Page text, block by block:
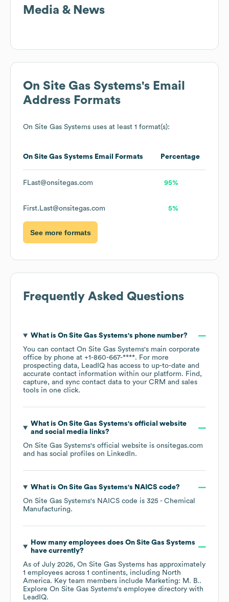
Media & News
On Site Gas Systems's Email
Address Formats
On Site Gas Systems uses at least 1 format(s):
On Site Gas Systems Email Formats Percentage
FLast@onsitegas.com 95%
First.Last@onsitegas.com 5%
See more formats
Frequently Asked Questions
What is On Site Gas Systems's phone number?
You can contact On Site Gas Systems's main corporate
office by phone at +1-860-667-****. For more
prospecting data, LeadIQ has access to up-to-date and
accurate contact information within our platform. Find,
capture, and sync contact data to your CRM and sales
tools in one click.
What is On Site Gas Systems's official website
and social media links?
On Site Gas Systems's official website is onsitegas.com
and has social profiles on LinkedIn.
What is On Site Gas Systems's NAICS code?
On Site Gas Systems's NAICS code is 325 - Chemical
Manufacturing.
How many employees does On Site Gas Systems
have currently?
As of July 2026, On Site Gas Systems has approximately
1 employees across 1 continents, including North
America. Key team members include Marketing: M. B..
Explore On Site Gas Systems's employee directory with
LeadIQ.